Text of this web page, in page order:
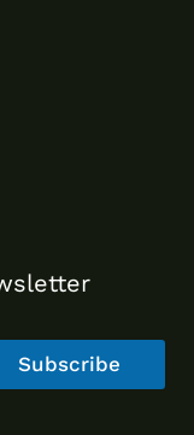
Subscribe